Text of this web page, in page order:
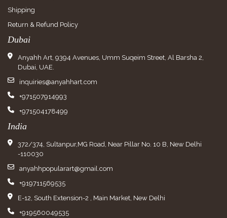
Shipping
Return & Refund Policy
Dubai
Anyahh Art, 9394 Avenues, Umm Suqeim Street, Al Barsha 2,
Dubai, UAE.
inquiries@anyahhart.com
+971507914993
+971504178499
India
372/374, Sultanpur,MG Road, Near Pillar No. 10 B, New Delhi
-110030
anyahhpopularart@gmail.com
+919711569535
E-12, South Extension-2 , Main Market, New Delhi
+919560049535